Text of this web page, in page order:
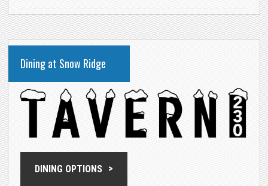
Dining at Snow Ridge
DINING OPTIONS